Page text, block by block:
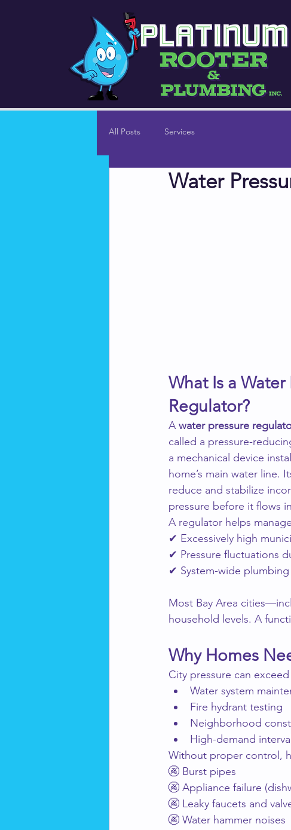
All Posts Services
Water
What Is a Water
Regulator?
A water pressure
called a pressure-
a mechanical device
home’s main water line.
reduce and stabilize
pressure before it flows
A regulator helps
✔ Excessively high
✔ Pressure fluctuations
✔ System-wide
Most Bay Area
household levels. A
Why Homes
City pressure can
Water system
Fire hydrant testing
Neighborhood
High-demand
Without proper control,
🚱 Burst pipes
🚱 Appliance failure
🚱 Leaky faucets and
🚱 Water hammer noises